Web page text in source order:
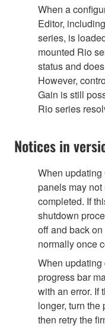
When a
Editor,
series, is
mounted Rio
status and
However,
Gain is still
Rio series
Notices in
When updating
panels may
completed. If
shutdown
off and back
normally once
When
progress bar
with an error. If
longer, turn the
then retry the